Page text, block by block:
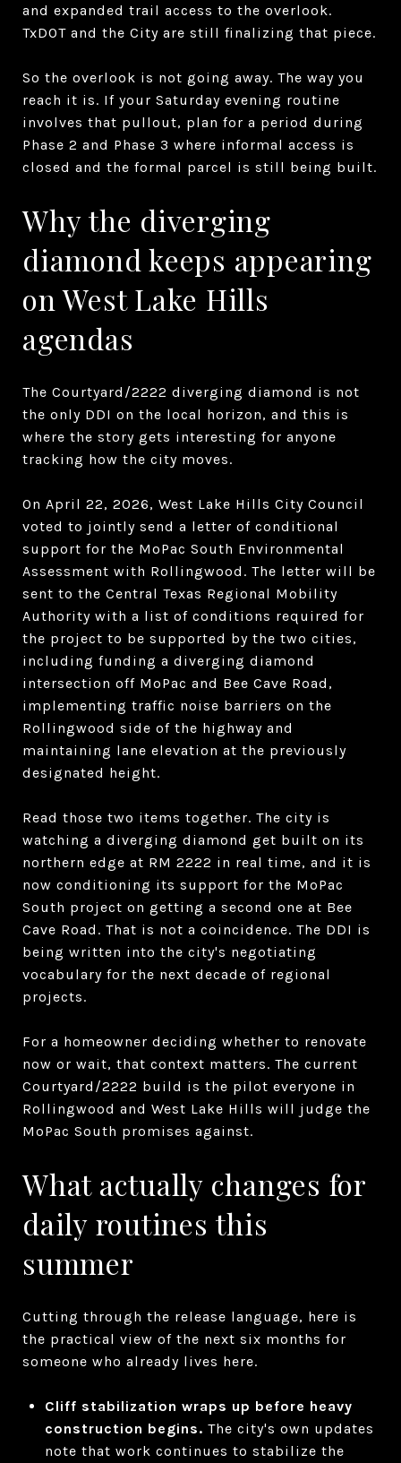
and expanded trail access to the overlook.
TxDOT and the City are still finalizing that piece.
So the overlook is not going away. The way you
reach it is. If your Saturday evening routine
involves that pullout, plan for a period during
Phase 2 and Phase 3 where informal access is
closed and the formal parcel is still being built.
Why the diverging
diamond keeps appearing
on West Lake Hills
agendas
The Courtyard/2222 diverging diamond is not
the only DDI on the local horizon, and this is
where the story gets interesting for anyone
tracking how the city moves.
On April 22, 2026, West Lake Hills City Council
voted to jointly send a letter of conditional
support for the MoPac South Environmental
Assessment with Rollingwood. The letter will be
sent to the Central Texas Regional Mobility
Authority with a list of conditions required for
the project to be supported by the two cities,
including funding a diverging diamond
intersection off MoPac and Bee Cave Road,
implementing traffic noise barriers on the
Rollingwood side of the highway and
maintaining lane elevation at the previously
designated height.
Read those two items together. The city is
watching a diverging diamond get built on its
northern edge at RM 2222 in real time, and it is
now conditioning its support for the MoPac
South project on getting a second one at Bee
Cave Road. That is not a coincidence. The DDI is
being written into the city's negotiating
vocabulary for the next decade of regional
projects.
For a homeowner deciding whether to renovate
now or wait, that context matters. The current
Courtyard/2222 build is the pilot everyone in
Rollingwood and West Lake Hills will judge the
MoPac South promises against.
What actually changes for
daily routines this
summer
Cutting through the release language, here is
the practical view of the next six months for
someone who already lives here.
Cliff stabilization wraps up before heavy
construction begins. The city's own updates
note that work continues to stabilize the